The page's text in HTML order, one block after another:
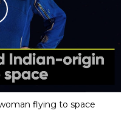
flying to space